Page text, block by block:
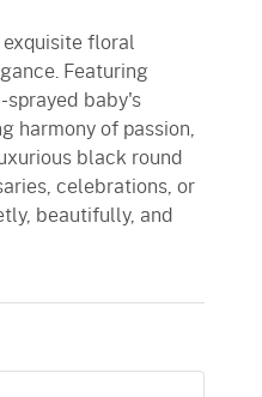
floral
Featuring
baby's
harmony of passion,
black round
celebrations, or
beautifully, and